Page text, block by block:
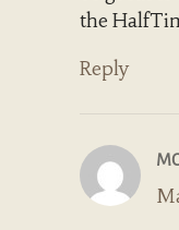
the
Reply